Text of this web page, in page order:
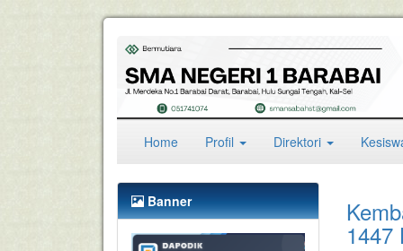
Home(current)
Profil Direktori
Banner
1447